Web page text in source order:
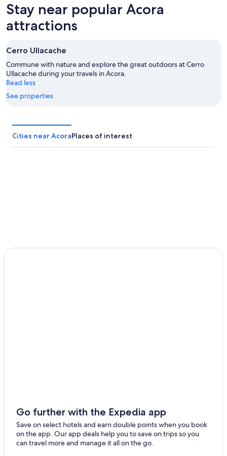
Aug
7
Aug
7
-
8
this
weekend,
Aug
-
Aug
9
Acora
for
next
Aug
14
-
Aug
16
Stay near popular Acora
attractions
Cerro Ullacache
Commune with nature and explore the great outdoors at Cerro
Ullacache during your travels in Acora.
Read less
See properties
Cities near AcoraPlaces of interest
Go further with the Expedia app
Save on select hotels and earn double points when you book
on the app. Our app deals help you to save on trips so you
can travel more and manage it all on the go.